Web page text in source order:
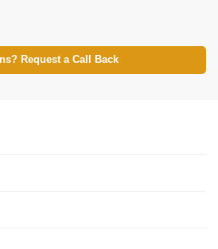
Request a Call Back